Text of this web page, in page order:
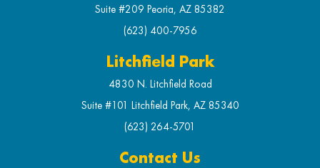
Suite #209 Peoria, AZ 85382
(623) 400-7956
Litchfield Park
4830 N. Litchfield Road
Suite #101 Litchfield Park, AZ 85340
(623) 264-5701
Contact Us